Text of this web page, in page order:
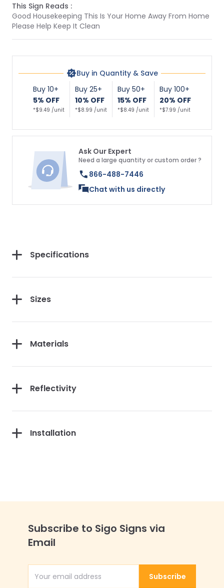
This Sign Reads :
Good Housekeeping This Is Your Home Away From Home
Please Help Keep It Clean
Buy in Quantity & Save
Buy 10+
5% OFF
*$9.49 /unit
Buy 25+
10% OFF
*$8.99 /unit
Buy 50+
15% OFF
*$8.49 /unit
Buy 100+
20% OFF
*$7.99 /unit
Ask Our Expert
Need a large quantity or custom order ?
866-488-7446
Chat with us directly
Specifications
Sizes
Materials
Reflectivity
Installation
Subscribe to Sigo Signs via
Email
Email AddressSubscribe